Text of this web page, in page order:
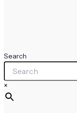
Search
×